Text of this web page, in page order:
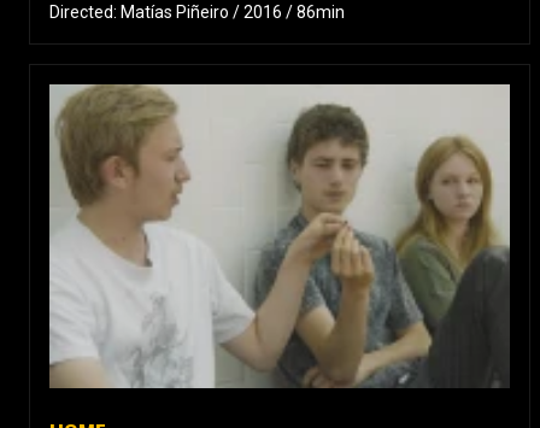
Directed: Matías Piñeiro / 2016 / 86min